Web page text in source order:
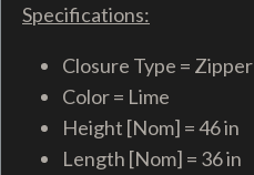
Specifications:
Closure Type = Zipper
Color = Lime
Height [Nom] = 46 in
Length [Nom] = 36 in